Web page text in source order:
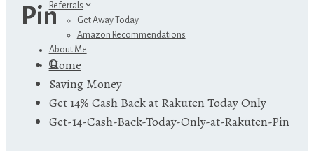
Referrals
Get Away Today
Amazon Recommendations
About Me
Pin
Home
Saving Money
Get 14% Cash Back at Rakuten Today Only
Get-14-Cash-Back-Today-Only-at-Rakuten-Pin